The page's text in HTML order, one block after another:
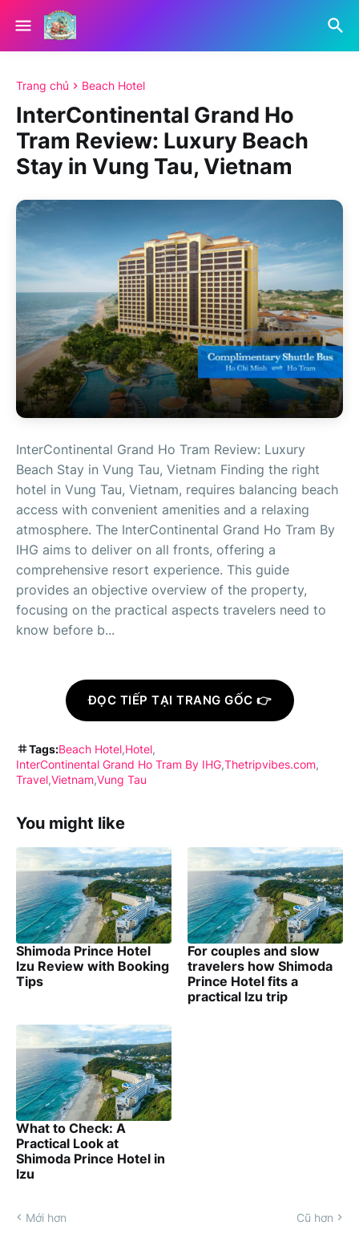
Trang chủ Beach Hotel
InterContinental Grand Ho
Tram Review: Luxury Beach
Stay in Vung Tau, Vietnam
InterContinental Grand Ho Tram Review: Luxury
Beach Stay in Vung Tau, Vietnam Finding the right
hotel in Vung Tau, Vietnam, requires balancing beach
access with convenient amenities and a relaxing
atmosphere. The InterContinental Grand Ho Tram By
IHG aims to deliver on all fronts, offering a
comprehensive resort experience. This guide
provides an objective overview of the property,
focusing on the practical aspects travelers need to
know before b...
ĐỌC TIẾP TẠI TRANG GỐC 👉
Tags:Beach Hotel Hotel
InterContinental Grand Ho Tram By IHG Thetripvibes.com
Travel Vietnam Vung Tau
You might like
Shimoda Prince Hotel
Izu Review with Booking
Tips
For couples and slow
travelers how Shimoda
Prince Hotel fits a
practical Izu trip
What to Check: A
Practical Look at
Shimoda Prince Hotel in
Izu
Mới hơn Cũ hơn